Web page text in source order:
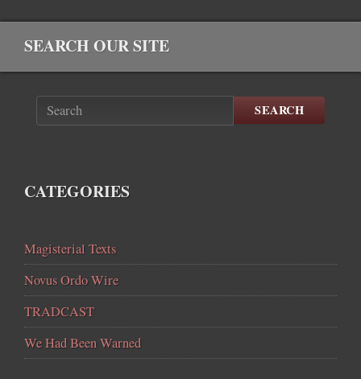
SEARCH OUR SITE
SEARCH
CATEGORIES
Magisterial Texts
Novus Ordo Wire
TRADCAST
We Had Been Warned